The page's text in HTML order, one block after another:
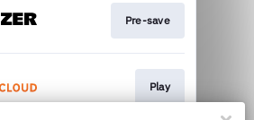
Pre-save
Play